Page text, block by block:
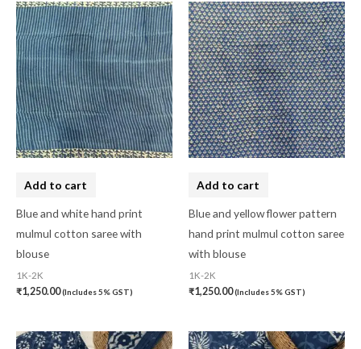
Cotton Blouse Piece(0)
Cotton Fabric(0)
Cotton Handkerchief(0)
Cotton Mask(0)
Craft(0)
Cushion Cover
Decor (1)
Double Bedsheet
Gadwal Silk(0)
Gota patti(0)
Add to cart
Blue and white hand print
mulmul cotton saree with
blouse
1K-2K
₹1,250.00(Includes 5% GST)
Add to cart
Blue and yellow flower pattern
hand print mulmul cotton saree
with blouse
1K-2K
₹1,250.00(Includes 5% GST)